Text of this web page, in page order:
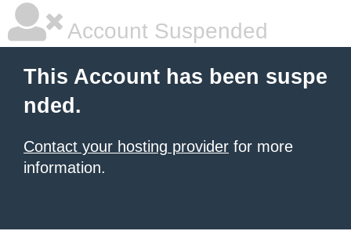
Account Suspended
This Account has been suspe
nded.
Contact your hosting provider for more
information.